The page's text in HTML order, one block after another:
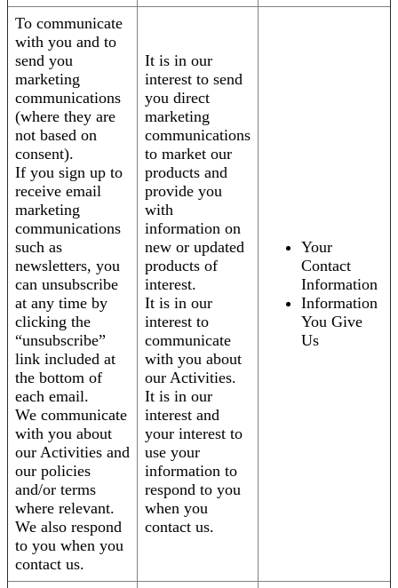
To communicate
with you and to
send you
marketing
communications
(where they are
not based on
consent).
If you sign up to
receive email
marketing
communications
such as
newsletters, you
can unsubscribe
at any time by
clicking the
“unsubscribe”
link included at
the bottom of
each email.
We communicate
with you about
our Activities and
our policies
and/or terms
where relevant.
We also respond
to you when you
contact us.
It is in our
interest to send
you direct
marketing
communications
to market our
products and
provide you
with
information on
new or updated
products of
interest.
It is in our
interest to
communicate
with you about
our Activities.
It is in our
interest and
your interest to
use your
information to
respond to you
when you
contact us.
Your
Contact
Information
Information
You Give
Us